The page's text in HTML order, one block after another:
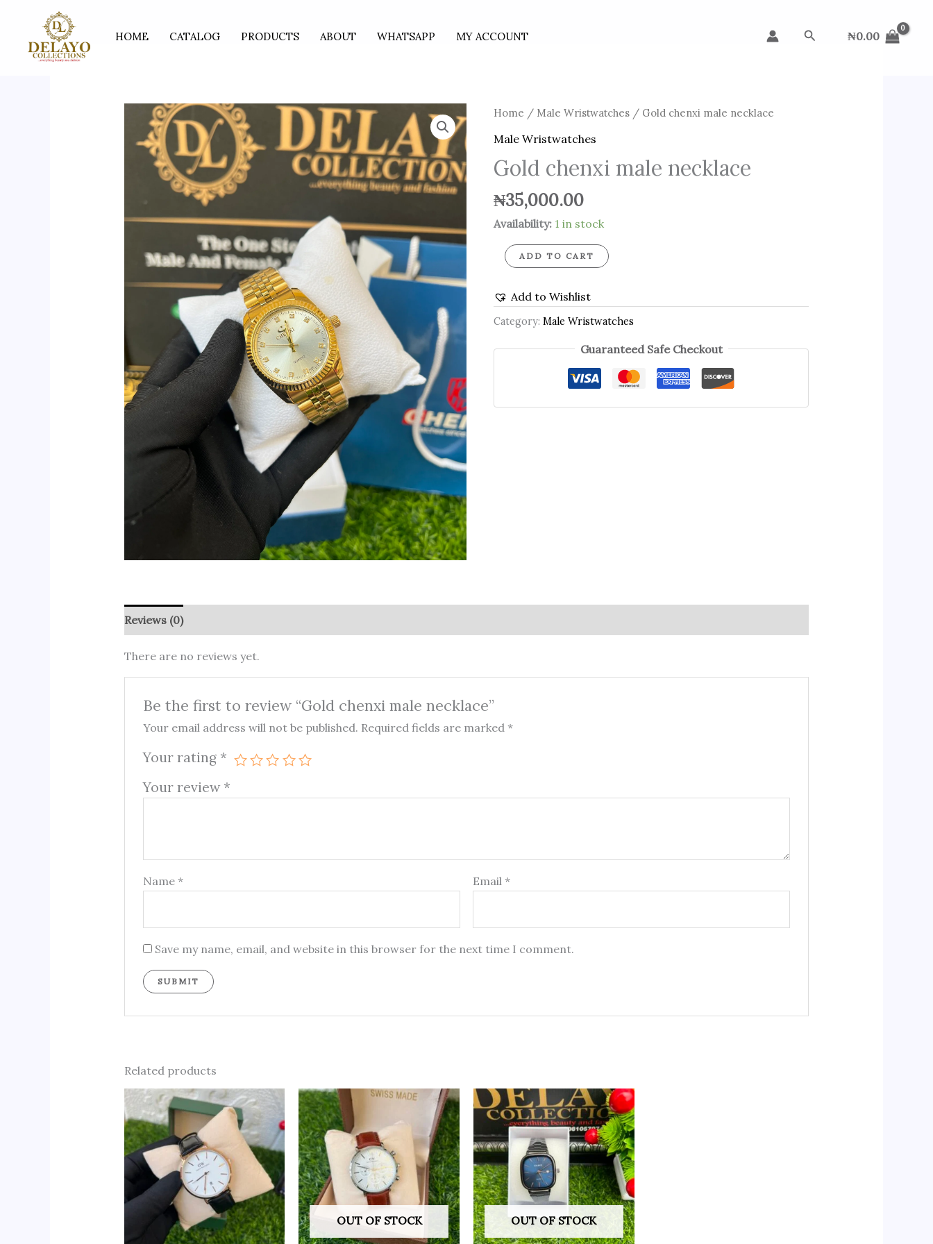
content
HOME CATALOG PRODUCTS ABOUT WHATSAPP MY ACCOUNT Search ₦0.00
Home / Male Wristwatches / Gold chenxi male necklace
Male Wristwatches
Gold chenxi male necklace
₦35,000.00
Availability: 1 in stock
Gold
chenxi
necklace
quantity
ADD TO CART
Add to Wishlist
Category:Male Wristwatches
Guaranteed Safe Checkout
Reviews (0)
There are no reviews yet.
Be the first to review “Gold chenxi male necklace”
Your email address will not be published. Required fields are marked*
Your rating *
Your review *
Name* Email*
Save my name, email, and website in this browser for the next time I comment.
Related products
OUT OF STOCK OUT OF STOCK